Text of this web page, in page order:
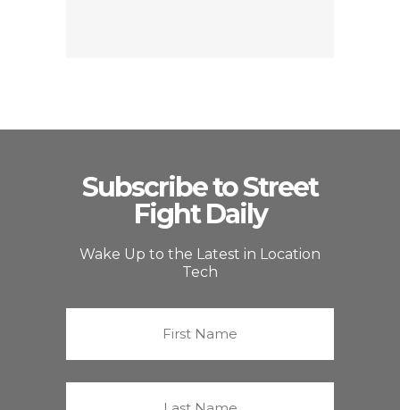
Subscribe to Street
Fight Daily
Wake Up to the Latest in Location
Tech